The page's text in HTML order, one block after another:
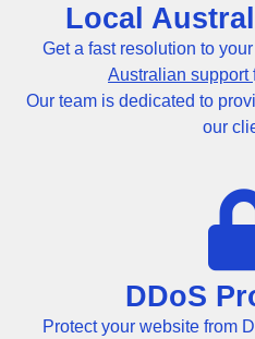
Local
Get a fast resolution to
Australian support
Our team is dedicated to
our
DDoS
Protect your website from